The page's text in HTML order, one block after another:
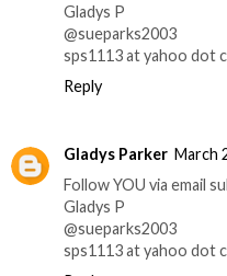
Gladys P
@sueparks2003
sps1113 at yahoo dot
Reply
Gladys Parker March
Follow YOU via email
Gladys P
@sueparks2003
sps1113 at yahoo dot